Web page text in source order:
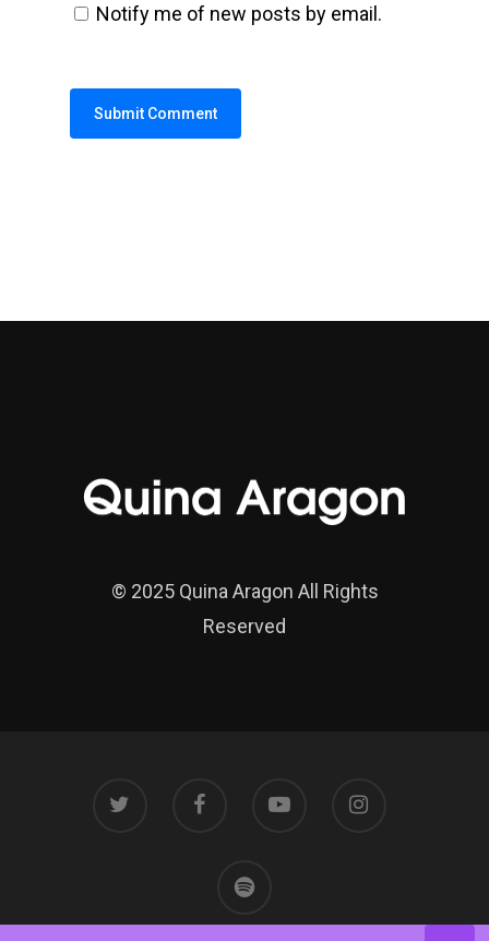
Notify me of new posts by email.
© 2025 Quina Aragon All Rights
Reserved